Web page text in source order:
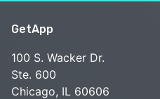
GetApp
100 S. Wacker Dr.
Ste. 600
Chicago, IL 60606